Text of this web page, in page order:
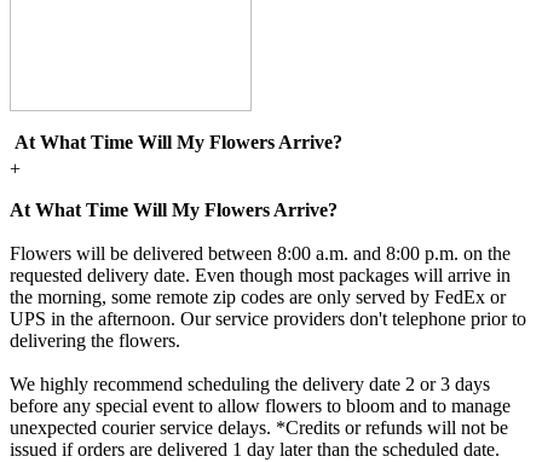
At What Time Will My Flowers Arrive?
+
At What Time Will My Flowers Arrive?
Flowers will be delivered between 8:00 a.m. and 8:00 p.m. on the
requested delivery date. Even though most packages will arrive in
the morning, some remote zip codes are only served by FedEx or
UPS in the afternoon. Our service providers don't telephone prior to
delivering the flowers.
We highly recommend scheduling the delivery date 2 or 3 days
before any special event to allow flowers to bloom and to manage
unexpected courier service delays. *Credits or refunds will not be
issued if orders are delivered 1 day later than the scheduled date.